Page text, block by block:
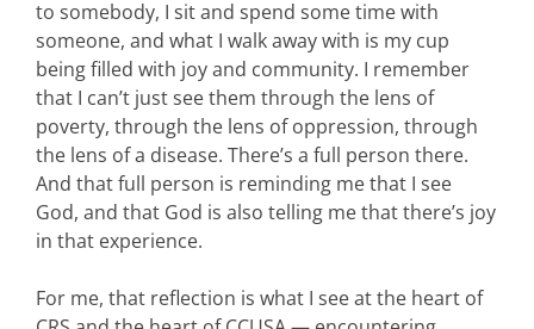
to somebody, I sit and spend some time with
someone, and what I walk away with is my cup
being filled with joy and community. I remember
that I can’t just see them through the lens of
poverty, through the lens of oppression, through
the lens of a disease. There’s a full person there.
And that full person is reminding me that I see
God, and that God is also telling me that there’s joy
in that experience.
For me, that reflection is what I see at the heart of